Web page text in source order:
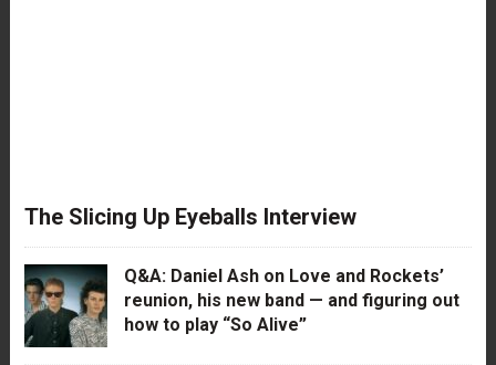
The Slicing Up Eyeballs Interview
Q&A: Daniel Ash on Love and Rockets’
reunion, his new band — and figuring out
how to play “So Alive”